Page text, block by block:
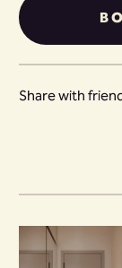
Share with